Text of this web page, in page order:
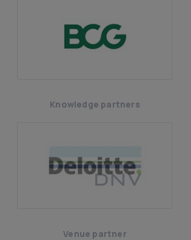
Knowledge partners
Venue partner